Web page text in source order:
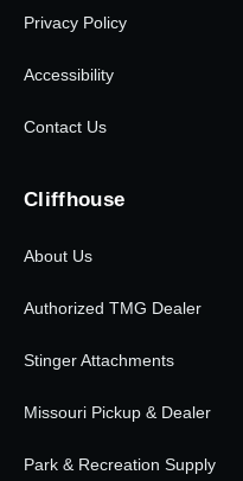
Privacy Policy
Accessibility
Contact Us
Cliffhouse
About Us
Authorized TMG Dealer
Stinger Attachments
Missouri Pickup & Dealer
Park & Recreation Supply